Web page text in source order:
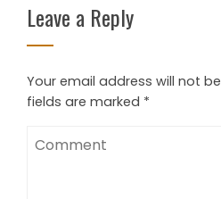
Leave a Reply
Your email address will not
fields are marked *